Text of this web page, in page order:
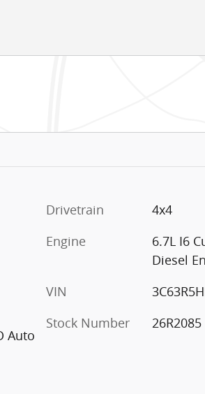
Auto
Drivetrain
4x4
Engine
6.7L I6
Diesel
VIN
Stock Number
26R2085